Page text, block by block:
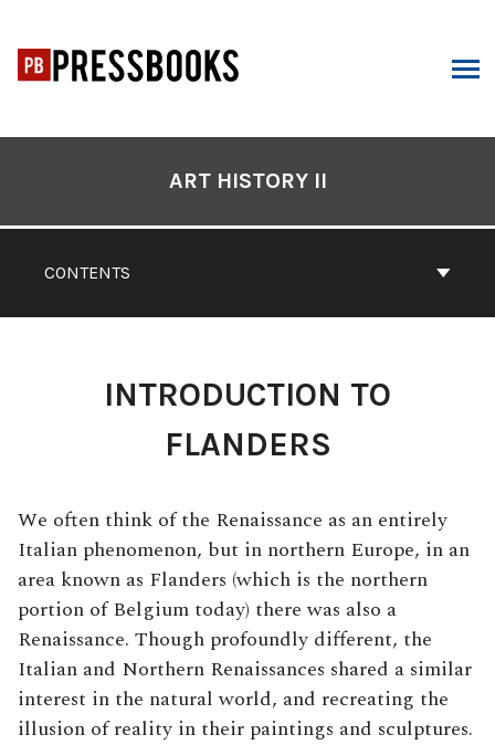
content
CONTENTS
ART HISTORY II
INTRODUCTION TO
FLANDERS
We often think of the Renaissance as an entirely
Italian phenomenon, but in northern Europe, in an
area known as Flanders (which is the northern
portion of Belgium today) there was also a
Renaissance. Though profoundly different, the
Italian and Northern Renaissances shared a similar
interest in the natural world, and recreating the
illusion of reality in their paintings and sculptures.